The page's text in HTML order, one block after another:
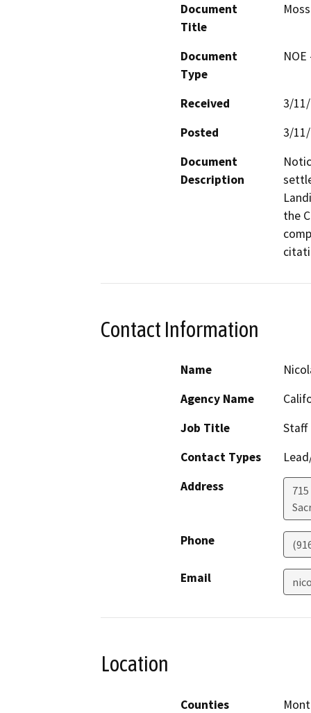
Document
Title
Document
Type
Received
3/
Posted
3/
Document
Description
the
Contact Information
Name
Agency Name
Job Title
Staff
Contact Types
Address
Phone
Email
Location
Counties